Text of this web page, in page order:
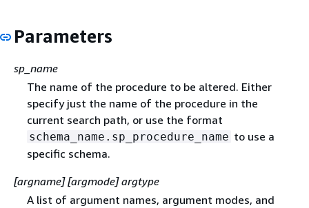
Parameters
sp_name
The name of the procedure to be altered. Either
specify just the name of the procedure in the
current search path, or use the format
schema_name.sp_procedure_name to use a
specific schema.
[argname] [argmode] argtype
A list of argument names, argument modes, and